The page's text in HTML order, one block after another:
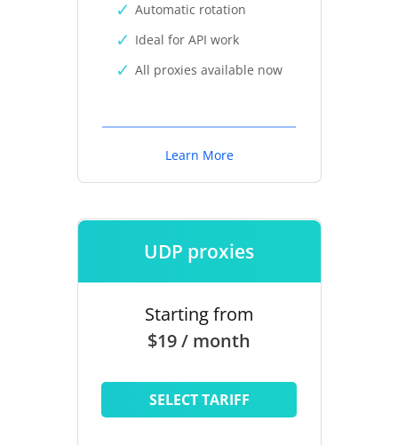
Automatic rotation
Ideal for API work
All proxies available now
Learn More
UDP proxies
Starting from
$19 / month
SELECT TARIFF